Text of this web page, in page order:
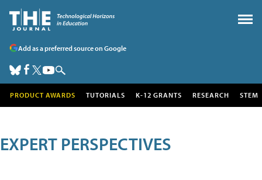
Add as a preferred source on Google
PRODUCT AWARDS TUTORIALS K-12 GRANTS RESEARCH STEM
EXPERT PERSPECTIVES